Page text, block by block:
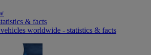
& facts
worldwide - statistics & facts